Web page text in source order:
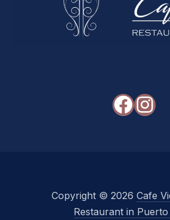
Copyright © 2026 Cafe
Restaurant in Puerto